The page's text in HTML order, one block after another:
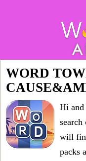
WORD
Hi and
will
packs